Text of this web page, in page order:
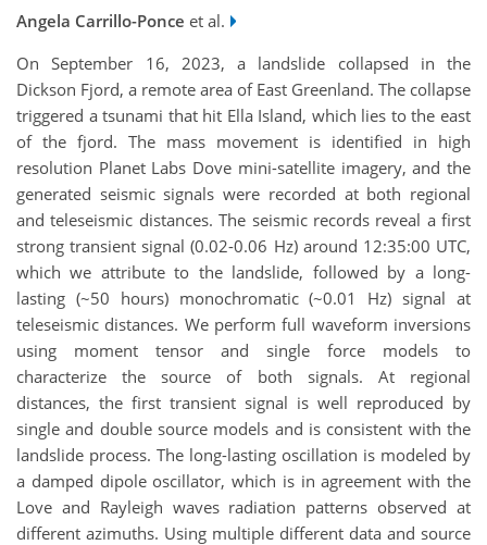
Angela Carrillo-Ponce et al.
On September 16, 2023, a landslide collapsed in the
Dickson Fjord, a remote area of East Greenland. The collapse
triggered a tsunami that hit Ella Island, which lies to the east
of the fjord. The mass movement is identified in high
resolution Planet Labs Dove mini-satellite imagery, and the
generated seismic signals were recorded at both regional
and teleseismic distances. The seismic records reveal a first
strong transient signal (0.02-0.06 Hz) around 12:35:00 UTC,
which we attribute to the landslide, followed by a long-
lasting (~50 hours) monochromatic (~0.01 Hz) signal at
teleseismic distances. We perform full waveform inversions
using moment tensor and single force models to
characterize the source of both signals. At regional
distances, the first transient signal is well reproduced by
single and double source models and is consistent with the
landslide process. The long-lasting oscillation is modeled by
a damped dipole oscillator, which is in agreement with the
Love and Rayleigh waves radiation patterns observed at
different azimuths. Using multiple different data and source